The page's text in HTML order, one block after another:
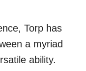
Torp has
a myriad
ability.